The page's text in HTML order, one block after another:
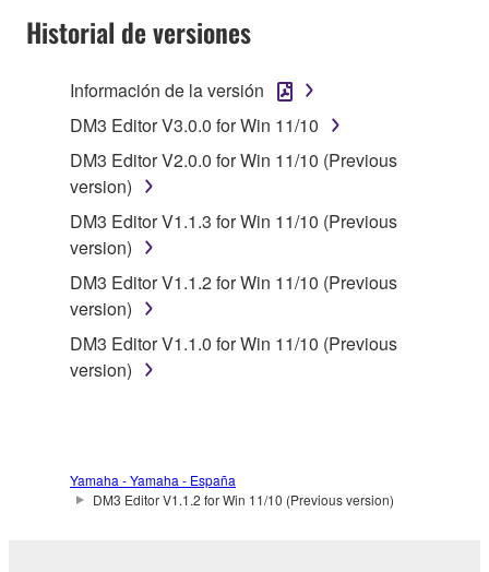
protected under relevant copyrights.
2. RESTRICTIONS
You may not engage in reverse engineering,
disassembly, decompilation or otherwise
deriving a source code form of the SOFTWARE
by any method whatsoever.
You may not reproduce, modify, change, rent,
lease, or distribute the SOFTWARE in whole or
in part, or create derivative works of the
SOFTWARE.
You may not electronically transmit the
SOFTWARE from one computer to another or
You may not use the SOFTWARE to distribute
illegal data or data that violates public policy.
Historial de versiones
Información de la versión
DM3 Editor V3.0.0 for Win 11/10
DM3 Editor V2.0.0 for Win 11/10 (Previous
version)
DM3 Editor V1.1.3 for Win 11/10 (Previous
version)
DM3 Editor V1.1.2 for Win 11/10 (Previous
version)
DM3 Editor V1.1.0 for Win 11/10 (Previous
version)
Yamaha - Yamaha - España
DM3 Editor V1.1.2 for Win 11/10 (Previous version)